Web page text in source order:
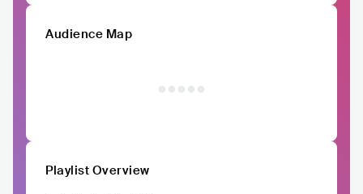
Audience Map
Playlist Overview